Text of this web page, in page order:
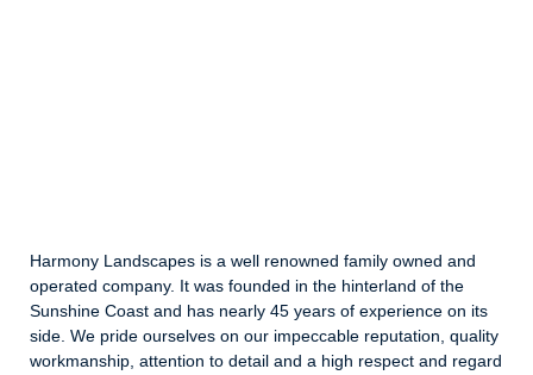
Harmony Landscapes is a well renowned family owned and
operated company. It was founded in the hinterland of the
Sunshine Coast and has nearly 45 years of experience on its
side. We pride ourselves on our impeccable reputation, quality
workmanship, attention to detail and a high respect and regard